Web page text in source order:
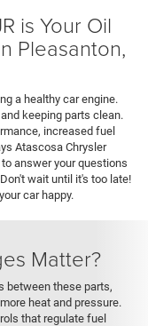
is Your Oil
Pleasanton,
a healthy car engine.
keeping parts clean.
increased fuel
Atascosa Chrysler
answer your questions
wait until it's too late!
car happy.
Matter?
between these parts,
heat and pressure.
that regulate fuel